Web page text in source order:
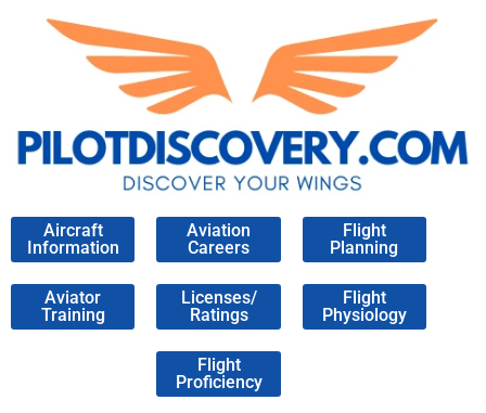
Aircraft
Information
Aviation
Careers
Flight
Planning
Aviator
Training
Licenses/
Ratings
Flight
Physiology
Flight
Proficiency